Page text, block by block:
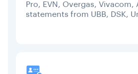
Pro, EVN, Overgas, Vivacom,
statements from UBB, DSK,